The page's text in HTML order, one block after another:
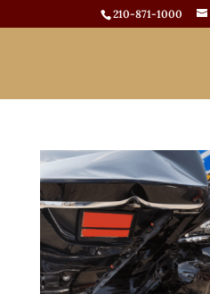
210-871-1000